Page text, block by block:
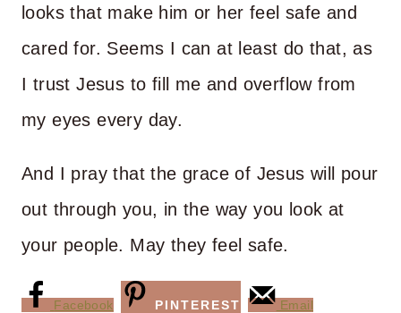
looks that make him or her feel safe and
cared for. Seems I can at least do that, as
I trust Jesus to fill me and overflow from
my eyes every day.
And I pray that the grace of Jesus will pour
out through you, in the way you look at
your people. May they feel safe.
Facebook PINTEREST Email